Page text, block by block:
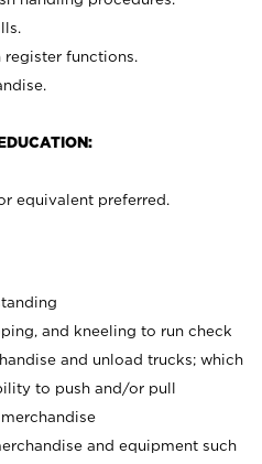
functions.
equivalent preferred.
and kneeling to run check
and unload trucks; which
to push and/or pull
and equipment such